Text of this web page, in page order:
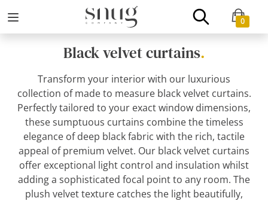
0
Black velvet curtains.
Transform your interior with our luxurious
collection of made to measure black velvet curtains.
Perfectly tailored to your exact window dimensions,
these sumptuous curtains combine the timeless
elegance of deep black fabric with the rich, tactile
appeal of premium velvet. Our black velvet curtains
offer exceptional light control and insulation whilst
adding a sophisticated focal point to any room. The
plush velvet texture catches the light beautifully,